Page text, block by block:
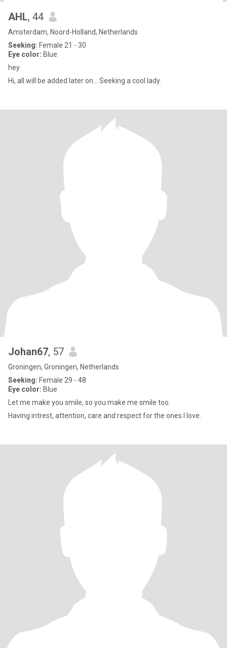
AHL, 44
Amsterdam, Noord-Holland, Netherlands
Seeking: Female 21 - 30
Eye color: Blue
hey
Hi, all will be added later on... Seeking a cool lady.
Johan67, 57
Groningen, Groningen, Netherlands
Seeking: Female 29 - 48
Eye color: Blue
Let me make you smile, so you make me smile too.
Having intrest, attention, care and respect for the ones I love.